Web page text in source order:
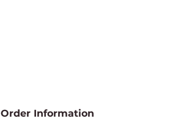
Order Information